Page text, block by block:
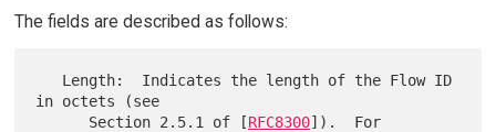
The fields are described as follows:
in octets (see
      Section 2.5.1 of [
RFC8300]).  For